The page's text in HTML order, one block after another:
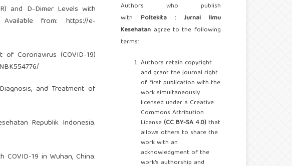
and D-Dimer Levels with
from: https://e-
of Coronavirus (COVID-19)
and Treatment of
Republik Indonesia.
19 in Wuhan, China.
Authors who publish
withPoltekita : Jurnal Ilmu
Kesehatan agree to the following
terms:
Authors retain copyright
and grant the journal right
of first publication with the
work simultaneously
licensed under a Creative
Commons Attribution
License (CC BY-SA 4.0)that
allows others to share the
work with an
acknowledgment of the
work's authorship and